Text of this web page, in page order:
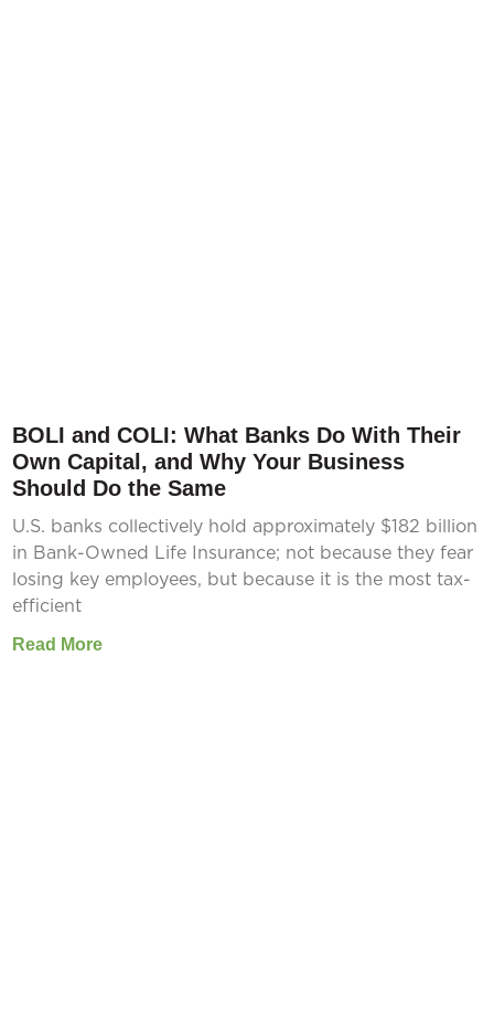
BOLI and COLI: What Banks Do With Their
Own Capital, and Why Your Business
Should Do the Same
U.S. banks collectively hold approximately $182 billion
in Bank-Owned Life Insurance; not because they fear
losing key employees, but because it is the most tax-
efficient
Read More